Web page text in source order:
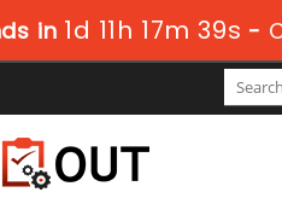
in 1d 11h 17m 39s -